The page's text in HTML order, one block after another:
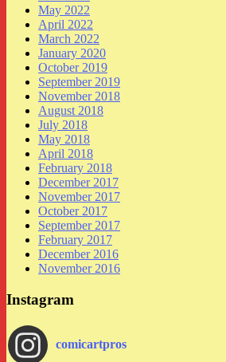
May 2022
April 2022
March 2022
January 2020
October 2019
September 2019
November 2018
August 2018
July 2018
May 2018
April 2018
February 2018
December 2017
November 2017
October 2017
September 2017
February 2017
December 2016
November 2016
Instagram
comicartpros